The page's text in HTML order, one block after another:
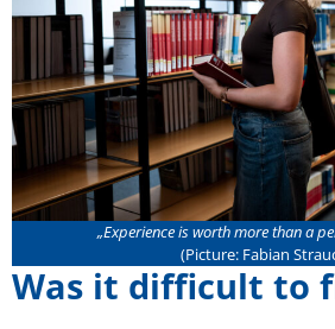
„Experience is worth more than a
(Picture: Fabian
Was it difficult to